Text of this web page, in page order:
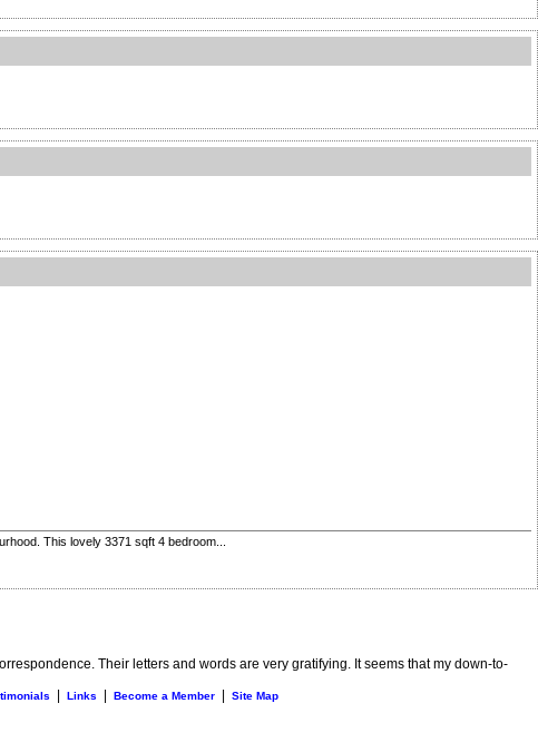
This lovely 3371 sqft 4 bedroom...
Their letters and words are very gratifying. It seems that my down-to-
| Links | Become a Member | Site Map